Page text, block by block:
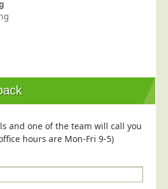
and one of the team will call you
hours are Mon-Fri 9-5)